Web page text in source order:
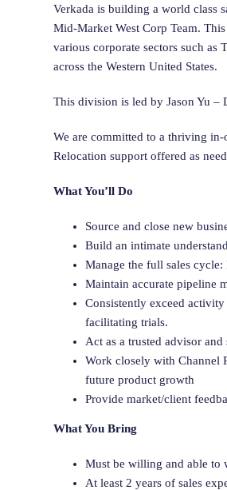
Verkada is building a world class
Mid-Market West Corp Team.
various corporate sectors such as
across the Western United States.
This division is led by Jason Yu –
We are committed to a thriving
Relocation support offered as
What You’ll Do
Source and close new
Build an intimate
Manage the full sales cycle:
Maintain accurate pipeline
Consistently exceed
facilitating trials.
Act as a trusted advisor
Work closely with Channel
future product growth
Provide market/client
What You Bring
Must be willing and able to
At least 2 years of sales